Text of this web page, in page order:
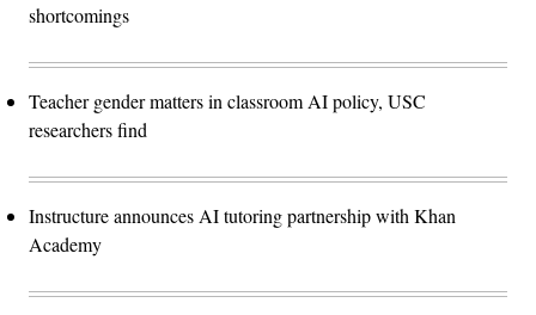
shortcomings
Teacher gender matters in classroom AI policy, USC
researchers find
Instructure announces AI tutoring partnership with Khan
Academy